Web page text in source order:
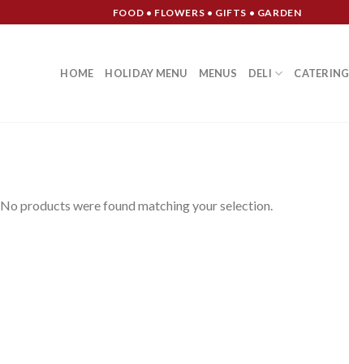
FOOD • FLOWERS • GIFTS • GARDEN
HOME HOLIDAY MENU MENUS DELI CATERING
No products were found matching your selection.